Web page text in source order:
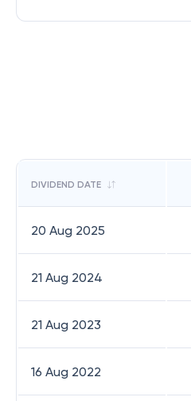
DIVIDEND DATE
20 Aug 2025
21 Aug 2024
21 Aug 2023
16 Aug 2022